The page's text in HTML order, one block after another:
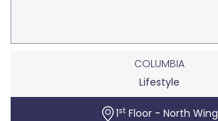
COLUMBIA
Lifestyle
1st Floor - North Wing